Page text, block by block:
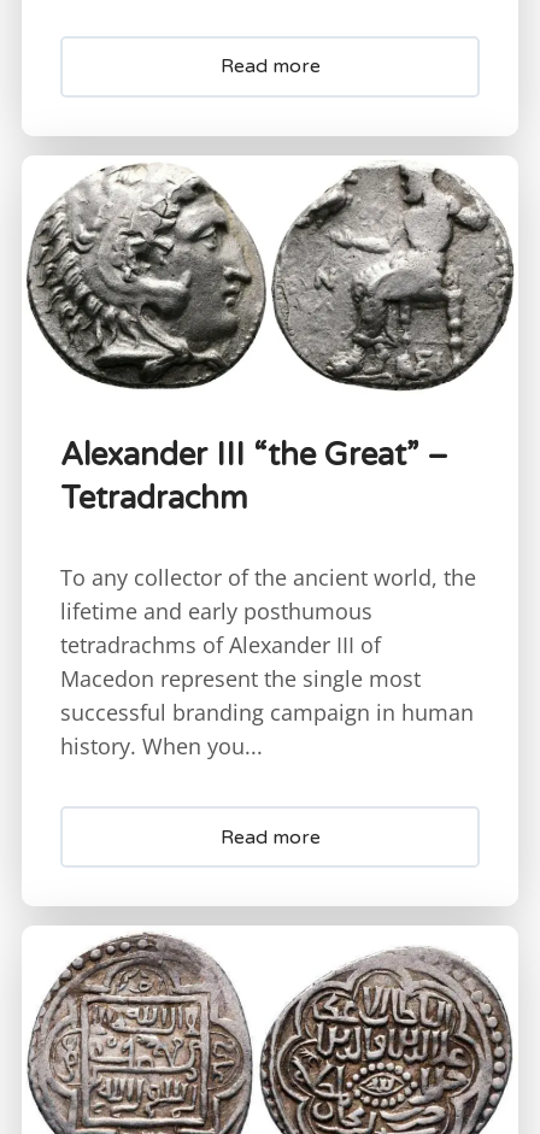
Read more
Alexander III “the Great” –
Tetradrachm
To any collector of the ancient world, the
lifetime and early posthumous
tetradrachms of Alexander III of
Macedon represent the single most
successful branding campaign in human
history. When you...
Read more